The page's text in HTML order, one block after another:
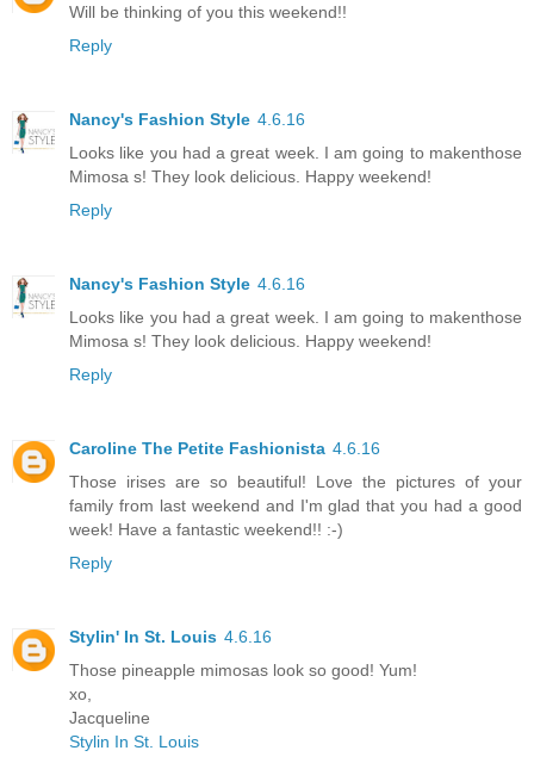
Will be thinking of you this weekend!!
Reply
Nancy's Fashion Style 4.6.16
Looks like you had a great week. I am going to makenthose
Mimosa s! They look delicious. Happy weekend!
Reply
Nancy's Fashion Style 4.6.16
Looks like you had a great week. I am going to makenthose
Mimosa s! They look delicious. Happy weekend!
Reply
Caroline The Petite Fashionista 4.6.16
Those irises are so beautiful! Love the pictures of your
family from last weekend and I'm glad that you had a good
week! Have a fantastic weekend!! :-)
Reply
Stylin' In St. Louis 4.6.16
Those pineapple mimosas look so good! Yum!
xo,
Jacqueline
Stylin In St. Louis